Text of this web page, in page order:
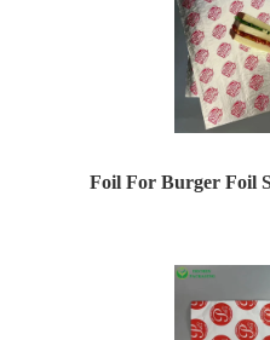
Foil For Burger Foil